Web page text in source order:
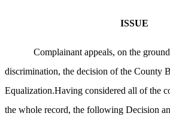
ISSUE
Complainant appeals, on the
discrimination, the decision of the County
Equalization.Having considered all of the
the whole record, the following Decision